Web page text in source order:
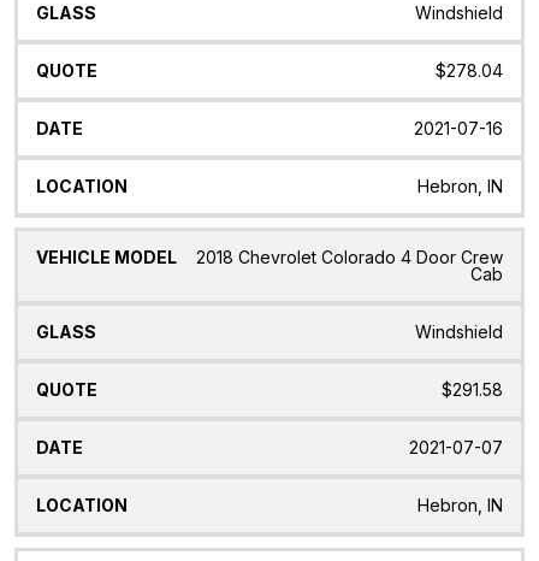
Windshield
$278.04
2021-07-16
Hebron, IN
2018 Chevrolet Colorado 4 Door Crew
Cab
Windshield
$291.58
2021-07-07
Hebron, IN